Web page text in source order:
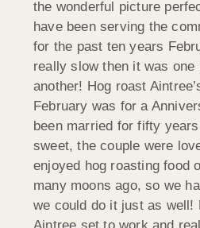
the wonderful picture
have been serving the
for the past ten years
really slow then it was one
another! Hog roast
February was for a
been married for fifty
sweet, the couple were
enjoyed hog roasting food
many moons ago, so we
we could do it just as well!